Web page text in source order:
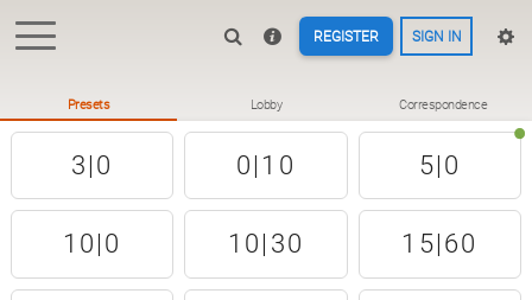
REGISTER SIGN IN
Presets Lobby Correspondence
3|0 0|10 5|0
10|0 10|30 15|60